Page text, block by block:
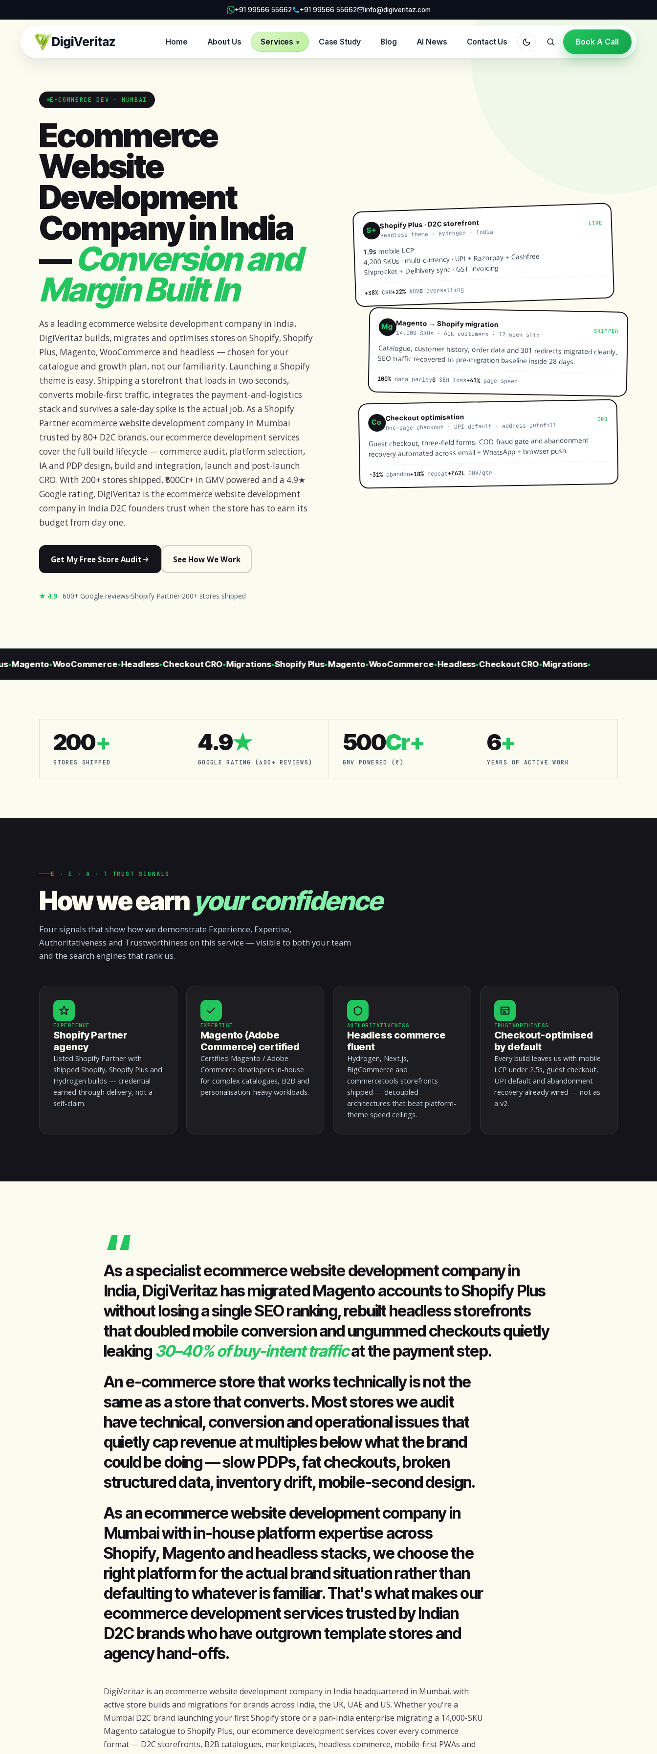
+91 99566 55662 +91 99566 55662 info@digiveritaz.com
DigiVeritaz Home About Us Services ▾ Case Study Blog AI News Contact Us Book A Call
E-COMMERCE DEV · MUMBAI
Ecommerce
Website
Development
Company in India
—Conversion and
Margin Built In
As a leading ecommerce website development company in India,
DigiVeritaz builds, migrates and optimises stores on Shopify, Shopify
Plus, Magento, WooCommerce and headless — chosen for your
catalogue and growth plan, not our familiarity. Launching a Shopify
theme is easy. Shipping a storefront that loads in two seconds,
converts mobile-first traffic, integrates the payment-and-logistics
stack and survives a sale-day spike is the actual job. As a Shopify
Partner ecommerce website development company in Mumbai
trusted by 80+ D2C brands, our ecommerce development services
cover the full build lifecycle — commerce audit, platform selection,
IA and PDP design, build and integration, launch and post-launch
CRO. With 200+ stores shipped, ₹500Cr+ in GMV powered and a 4.9★
Google rating, DigiVeritaz is the ecommerce website development
company in India D2C founders trust when the store has to earn its
budget from day one.
Get My Free Store Audit See How We Work
★ 4.9 · 600+ Google reviews Shopify Partner 200+ stores shipped
S+
Shopify Plus · D2C storefront
Headless theme · Hydrogen · India
LIVE
1.9s mobile LCP
4,200 SKUs · multi-currency · UPI + Razorpay + Cashfree
Shiprocket + Delhivery sync · GST invoicing
+38% CVR+22% AOV0 overselling
Mg Magento → Shopify migration
14,000 SKUs · 60k customers · 12-week ship SHIPPED
Catalogue, customer history, order data and 301 redirects migrated cleanly.
SEO traffic recovered to pre-migration baseline inside 28 days.
100% data parity0 SEO loss+41% page speed
Co
Checkout optimisation
One-page checkout · UPI default · address autofill
CRO
Guest checkout, three-field forms, COD fraud gate and abandonment
recovery automated across email + WhatsApp + browser push.
-31%abandon+18%repeat+₹62LGMV/qtr
●Magento●WooCommerce●Headless●Checkout CRO●Migrations●Shopify Plus●Magento●WooCommerce●Headless●Checkout CRO●Migrations●
200+
STORES SHIPPED
4.9★
GOOGLE RATING (600+ REVIEWS)
500Cr+
GMV POWERED (₹)
6+
YEARS OF ACTIVE WORK
E · E · A · T TRUST SIGNALS
How we earn your confidence
Four signals that show how we demonstrate Experience, Expertise,
Authoritativeness and Trustworthiness on this service — visible to both your team
and the search engines that rank us.
EXPERIENCE
Shopify Partner
agency
Listed Shopify Partner with
shipped Shopify, Shopify Plus and
Hydrogen builds — credential
earned through delivery, not a
self-claim.
EXPERTISE
Magento (Adobe
Commerce) certified
Certified Magento / Adobe
Commerce developers in-house
for complex catalogues, B2B and
personalisation-heavy workloads.
AUTHORITATIVENESS
Headless commerce
fluent
Hydrogen, Next.js,
BigCommerce and
commercetools storefronts
shipped — decoupled
architectures that beat platform-
theme speed ceilings.
TRUSTWORTHINESS
Checkout-optimised
by default
Every build leaves us with mobile
LCP under 2.5s, guest checkout,
UPI default and abandonment
recovery already wired — not as
a v2.
“
As a specialist ecommerce website development company in
India, DigiVeritaz has migrated Magento accounts to Shopify Plus
without losing a single SEO ranking, rebuilt headless storefronts
that doubled mobile conversion and ungummed checkouts quietly
leaking 30–40% of buy-intent trafficat the payment step.
An e-commerce store that works technically is not the
same as a store that converts. Most stores we audit
have technical, conversion and operational issues that
quietly cap revenue at multiples below what the brand
could be doing — slow PDPs, fat checkouts, broken
structured data, inventory drift, mobile-second design.
As an ecommerce website development company in
Mumbai with in-house platform expertise across
Shopify, Magento and headless stacks, we choose the
right platform for the actual brand situation rather than
defaulting to whatever is familiar. That's what makes our
ecommerce development services trusted by Indian
D2C brands who have outgrown template stores and
agency hand-offs.
DigiVeritaz is an ecommerce website development company in India headquartered in Mumbai, with
active store builds and migrations for brands across India, the UK, UAE and US. Whether you're a
Mumbai D2C brand launching your first Shopify store or a pan-India enterprise migrating a 14,000-SKU
Magento catalogue to Shopify Plus, our ecommerce development services cover every commerce
format — D2C storefronts, B2B catalogues, marketplaces, headless commerce, mobile-first PWAs and